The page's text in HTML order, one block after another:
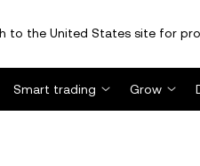
to the United States site for
Smart trading Grow